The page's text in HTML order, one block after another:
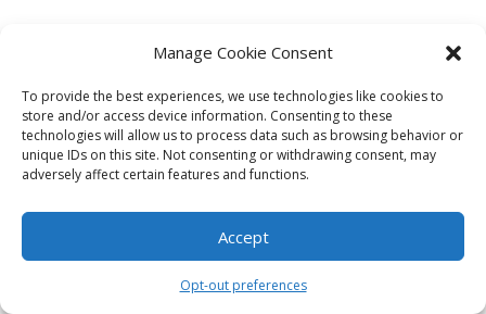
Manage Cookie Consent
To provide the best experiences, we use technologies like cookies to
store and/or access device information. Consenting to these
technologies will allow us to process data such as browsing behavior or
unique IDs on this site. Not consenting or withdrawing consent, may
adversely affect certain features and functions.
Accept
Opt-out preferences